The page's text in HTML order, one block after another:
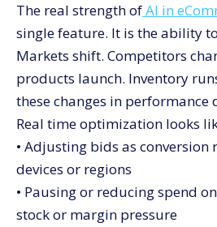
The real strength ofAI in
single feature. It is the ability
Markets shift. Competitors
products launch. Inventory
these changes in performance
Real time optimization looks
• Adjusting bids as conversion
devices or regions
• Pausing or reducing spend
stock or margin pressure